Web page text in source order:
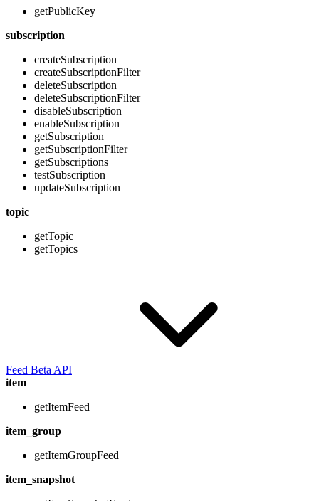
getPublicKey
subscription
createSubscription
createSubscriptionFilter
deleteSubscription
deleteSubscriptionFilter
disableSubscription
enableSubscription
getSubscription
getSubscriptionFilter
getSubscriptions
testSubscription
updateSubscription
topic
getTopic
getTopics
Feed Beta API
item
getItemFeed
item_group
getItemGroupFeed
item_snapshot